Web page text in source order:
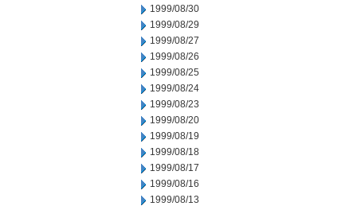
1999/08/30
1999/08/29
1999/08/27
1999/08/26
1999/08/25
1999/08/24
1999/08/23
1999/08/20
1999/08/19
1999/08/18
1999/08/17
1999/08/16
1999/08/13